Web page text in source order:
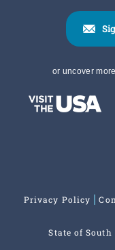
or uncover
Privacy Policy
State of